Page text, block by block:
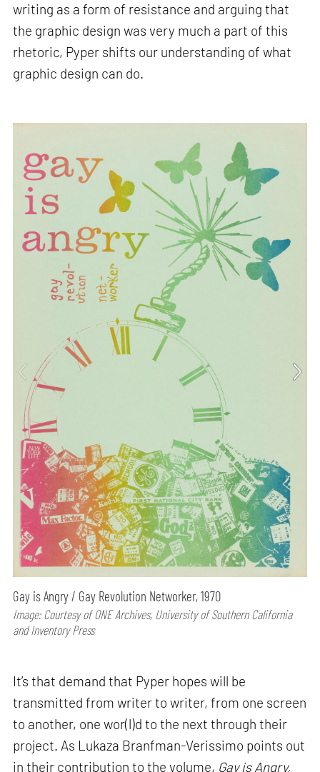
writing as a form of resistance and arguing that
the graphic design was very much a part of this
rhetoric, Pyper shifts our understanding of what
graphic design can do.
Gay is Angry / Gay Revolution Networker, 1970
Image: Courtesy of ONE Archives, University of Southern California
and Inventory Press
It’s that demand that Pyper hopes will be
transmitted from writer to writer, from one screen
to another, one wor(l)d to the next through their
project. As Lukaza Branfman-Verissimo points out
in their contribution to the volume, Gay is Angry,